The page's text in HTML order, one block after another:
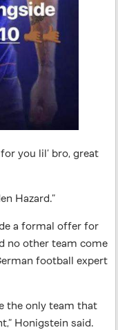
you lil’ bro, great
Hazard.”
a formal offer for
no other team come
football expert
the only team that
Honigstein said.